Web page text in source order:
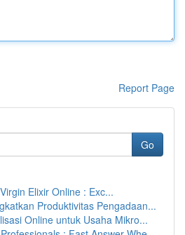
Report Page
Go
Elixir Online : Exc...
Produktivitas Pengadaan...
Online untuk Usaha Mikro...